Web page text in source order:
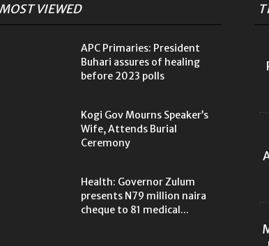
MOST VIEWED
APC Primaries: President
Buhari assures of healing
before 2023 polls
Kogi Gov Mourns Speaker’s
Wife, Attends Burial
Ceremony
Health: Governor Zulum
presents N79 million naira
cheque to 81 medical...